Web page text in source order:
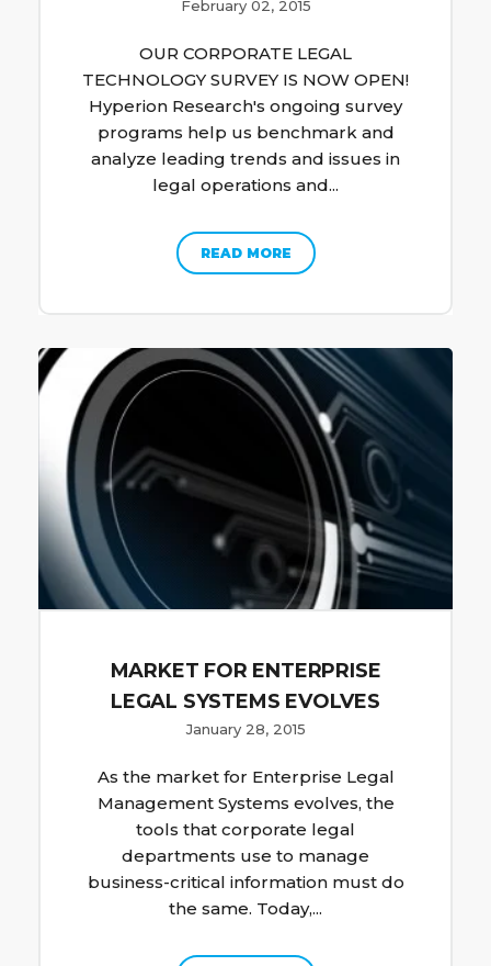
February 02, 2015
OUR CORPORATE LEGAL
TECHNOLOGY SURVEY IS NOW OPEN!
Hyperion Research's ongoing survey
programs help us benchmark and
analyze leading trends and issues in
legal operations and...
READ MORE
MARKET FOR ENTERPRISE
LEGAL SYSTEMS EVOLVES
January 28, 2015
As the market for Enterprise Legal
Management Systems evolves, the
tools that corporate legal
departments use to manage
business-critical information must do
the same. Today,...